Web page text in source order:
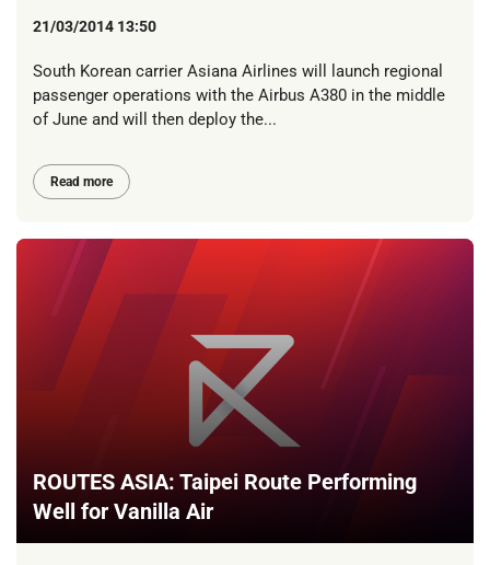
21/03/2014 13:50
South Korean carrier Asiana Airlines will launch regional
passenger operations with the Airbus A380 in the middle
of June and will then deploy the...
Read more
ROUTES ASIA: Taipei Route Performing
Well for Vanilla Air